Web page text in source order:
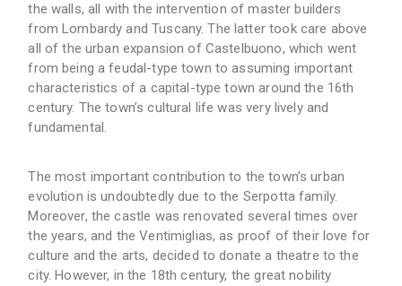
the walls, all with the intervention of master builders
from Lombardy and Tuscany. The latter took care above
all of the urban expansion of Castelbuono, which went
from being a feudal-type town to assuming important
characteristics of a capital-type town around the 16th
century. The town’s cultural life was very lively and
fundamental.
The most important contribution to the town’s urban
evolution is undoubtedly due to the Serpotta family.
Moreover, the castle was renovated several times over
the years, and the Ventimiglias, as proof of their love for
culture and the arts, decided to donate a theatre to the
city. However, in the 18th century, the great nobility